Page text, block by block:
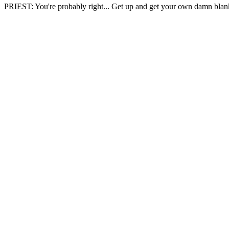
PRIEST: You're probably right... Get up and get your own damn